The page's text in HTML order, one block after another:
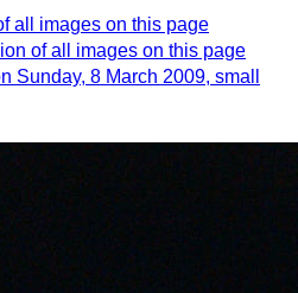
all images on this page
of all images on this page
Sunday, 8 March 2009, small